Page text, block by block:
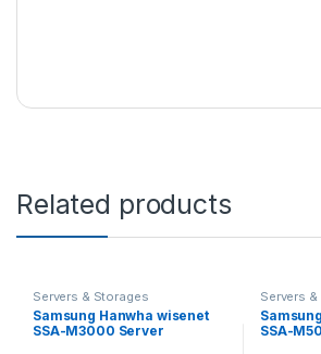
Related products
Servers & Storages
Samsung Hanwha wisenet
SSA-M3000 Server
Servers
SSA-